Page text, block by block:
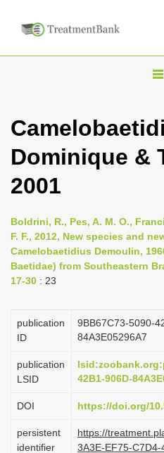
T
g
v
i
g
t
n
Dominique &
2001
Boldrini, R., Pes, A. M. O.,
F. F., 2012, New species and
Camelobaetidius Demoulin,
Baetidae) from Southeastern
17-30 : 23
publication
ID
9BB67C73-5090-
84A3E05296A7
publication
LSID
42B1-906D-
DOI https://doi.org/
persistent
identifier
https://
3A3E-EF75-